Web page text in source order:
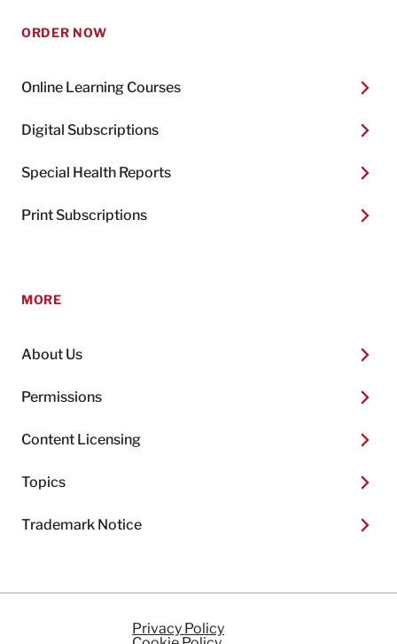
ORDER NOW
Online Learning Courses
Digital Subscriptions
Special Health Reports
Print Subscriptions
MORE
About Us
Permissions
Content Licensing
Topics
Trademark Notice
Privacy Policy